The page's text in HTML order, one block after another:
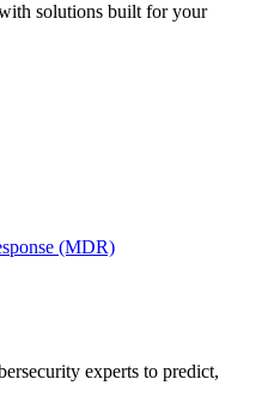
solutions built for your
(MDR)
experts to predict,